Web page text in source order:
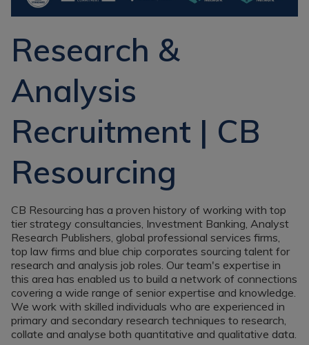
Recruitment
Management
Recruitment
Knowledge
Management
Technology & Digital
Recruitment
Law Librarian
Recruitment
Thought Leadership
Recruitment
Testimonials
Register a vacancy
Records
Management Jobs
Technology & Digital
Jobs
Interview Tips
Preparing for video
Research &
Analysis
Recruitment | CB
Resourcing
CB Resourcing has a proven history of working with top
tier strategy consultancies, Investment Banking, Analyst
Research Publishers, global professional services firms,
top law firms and blue chip corporates sourcing talent for
research and analysis job roles. Our team's expertise in
this area has enabled us to build a network of connections
covering a wide range of senior expertise and knowledge.
We work with skilled individuals who are experienced in
primary and secondary research techniques to research,
collate and analyse both quantitative and qualitative data.